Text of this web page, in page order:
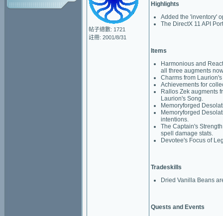
帖子總數: 1721
註冊: 2001/8/31
Highlights
Added the 'inventory'
The DirectX 11 API
Items
Harmonious and
all three augments
Charms from
Achievements for
Rallos Zek augments
Laurion's Song.
Memoryforged
Memoryforged
intentions.
The Captain's
spell damage stats.
Devotee's Focus of
Tradeskills
Dried Vanilla Beans
Quests and Events